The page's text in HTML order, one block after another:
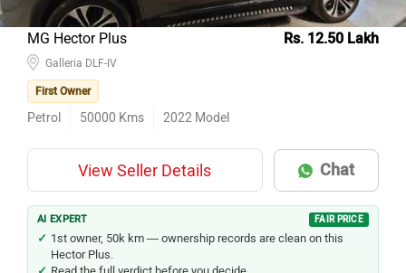
MG Hector Plus Rs. 12.50 Lakh
Galleria DLF-IV
First Owner
Petrol 50000 Kms 2022 Model
View Seller Details Chat
AI EXPERT FAIR PRICE
1st owner, 50k km — ownership records are clean on this
Hector Plus.